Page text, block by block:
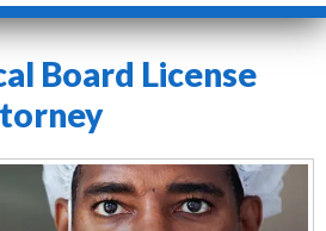
Board License